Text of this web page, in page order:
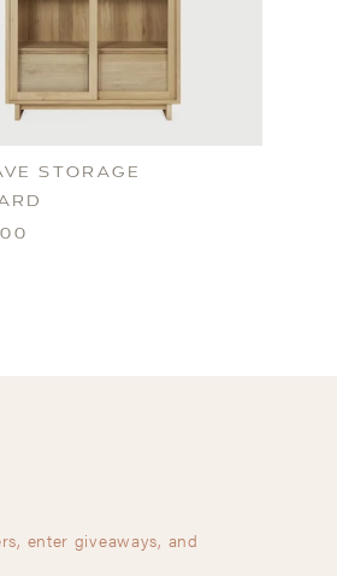
STORAGE
enter giveaways, and